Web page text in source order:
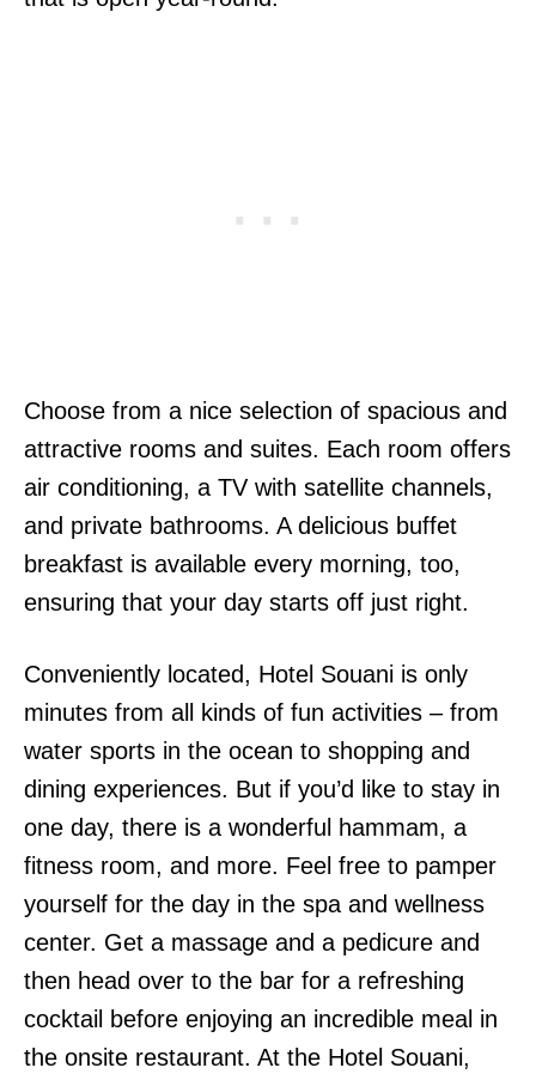
Choose from a nice selection of spacious and
attractive rooms and suites. Each room offers
air conditioning, a TV with satellite channels,
and private bathrooms. A delicious buffet
breakfast is available every morning, too,
ensuring that your day starts off just right.
Conveniently located, Hotel Souani is only
minutes from all kinds of fun activities – from
water sports in the ocean to shopping and
dining experiences. But if you’d like to stay in
one day, there is a wonderful hammam, a
fitness room, and more. Feel free to pamper
yourself for the day in the spa and wellness
center. Get a massage and a pedicure and
then head over to the bar for a refreshing
cocktail before enjoying an incredible meal in
the onsite restaurant. At the Hotel Souani,